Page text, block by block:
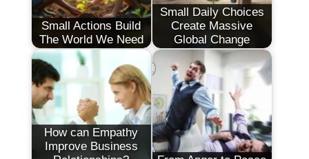
Small Actions Build
The World We Need
Small Daily Choices
Create Massive
Global Change
How can Empathy
Improve Business